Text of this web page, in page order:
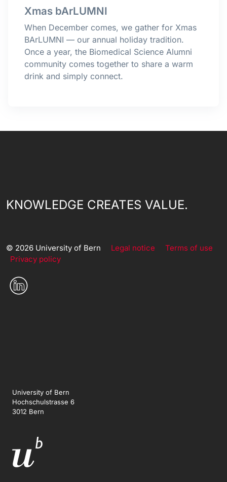
Xmas bArLUMNI
When December comes, we gather for Xmas
BArLUMNI — our annual holiday tradition.
Once a year, the Biomedical Science Alumni
community comes together to share a warm
drink and simply connect.
KNOWLEDGE CREATES VALUE.
© 2026 University of Bern Legal notice
Terms of use
Privacy policy
University of Bern
Hochschulstrasse 6
3012 Bern